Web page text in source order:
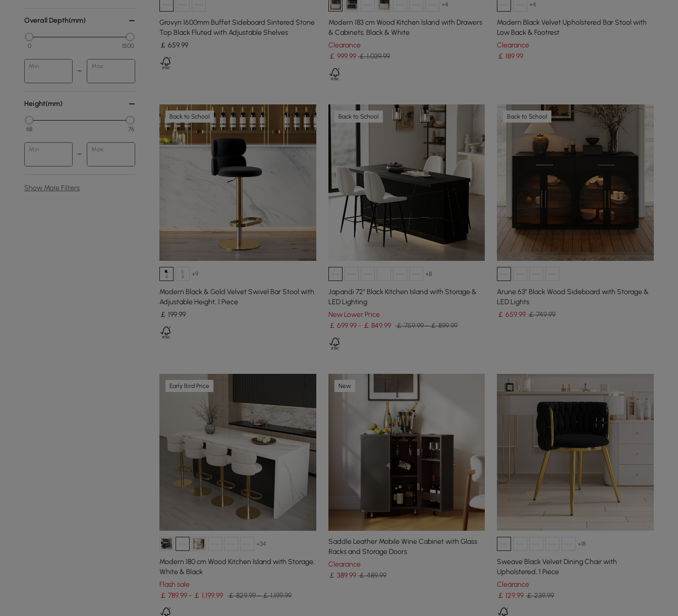
Overall Depth(mm)
0 1500
Min Max
Height(mm)
68 76
Min Max
Show More Filters
Grovyn 1600mm Buffet Sideboard Sintered Stone
Top Black Fluted with Adjustable Shelves
￡ 659.99
+4
Modern 183 cm Wood Kitchen Island with Drawers
& Cabinets, Black & White
Clearance
￡ 999.99 ￡ 1,039.99
+4
Modern Black Velvet Upholstered Bar Stool with
Low Back & Footrest
Clearance
￡189.99
Back to School
+9
Modern Black & Gold Velvet Swivel Bar Stool with
Adjustable Height, 1 Piece
￡ 199.99
Back to School
+8
Japandi 72" Black Kitchen Island with Storage &
LED Lighting
New Lower Price
￡ 699.99 - ￡ 849.99 ￡ 759.99 - ￡ 899.99
Back to School
Arune 63" Black Wood Sideboard with Storage &
LED Lights
￡659.99 ￡ 749.99
Early Bird Price
+34
Modern 180 cm Wood Kitchen Island with Storage,
White & Black
Flash sale
￡ 789.99 - ￡ 1,199.99 ￡ 829.99 - ￡ 1,199.99
New
Saddle Leather Mobile Wine Cabinet with Glass
Racks and Storage Doors
Clearance
￡ 389.99 ￡ 489.99
+18
Sweave Black Velvet Dining Chair with
Upholstered, 1 Piece
Clearance
￡129.99 ￡ 239.99